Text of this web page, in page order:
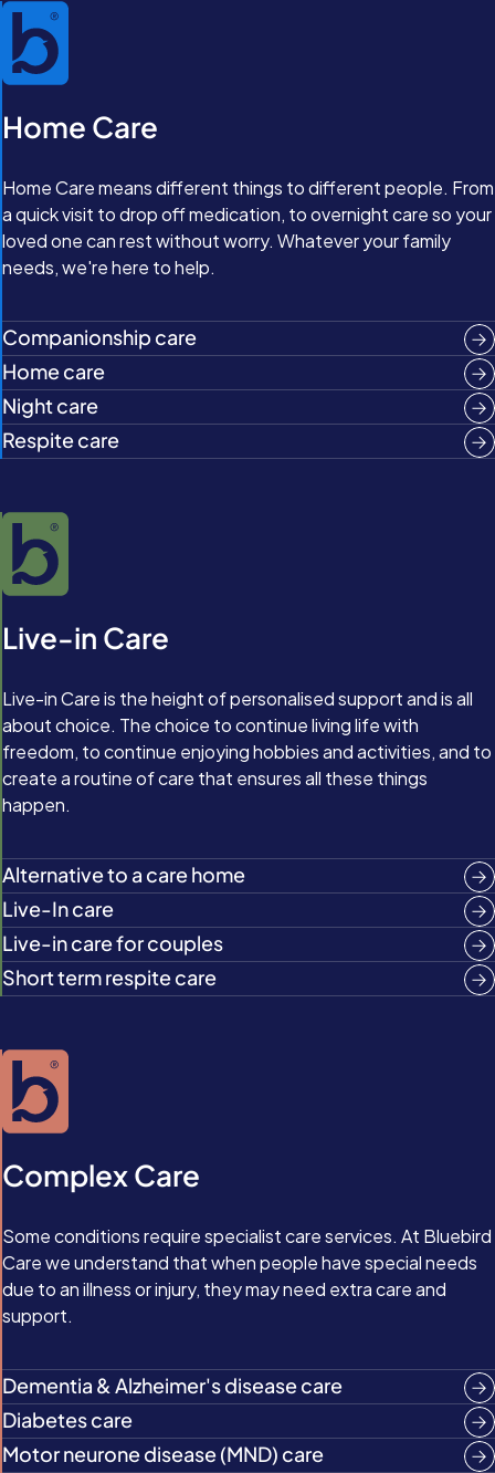
Home Care
Home Care means different things to different people. From
a quick visit to drop off medication, to overnight care so your
loved one can rest without worry. Whatever your family
needs, we're here to help.
Companionship care
Home care
Night care
Respite care
Live-in Care
Live-in Care is the height of personalised support and is all
about choice. The choice to continue living life with
freedom, to continue enjoying hobbies and activities, and to
create a routine of care that ensures all these things
happen.
Alternative to a care home
Live-In care
Live-in care for couples
Short term respite care
Complex Care
Some conditions require specialist care services. At Bluebird
Care we understand that when people have special needs
due to an illness or injury, they may need extra care and
support.
Dementia & Alzheimer's disease care
Diabetes care
Motor neurone disease (MND) care